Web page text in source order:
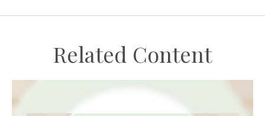
Related Content